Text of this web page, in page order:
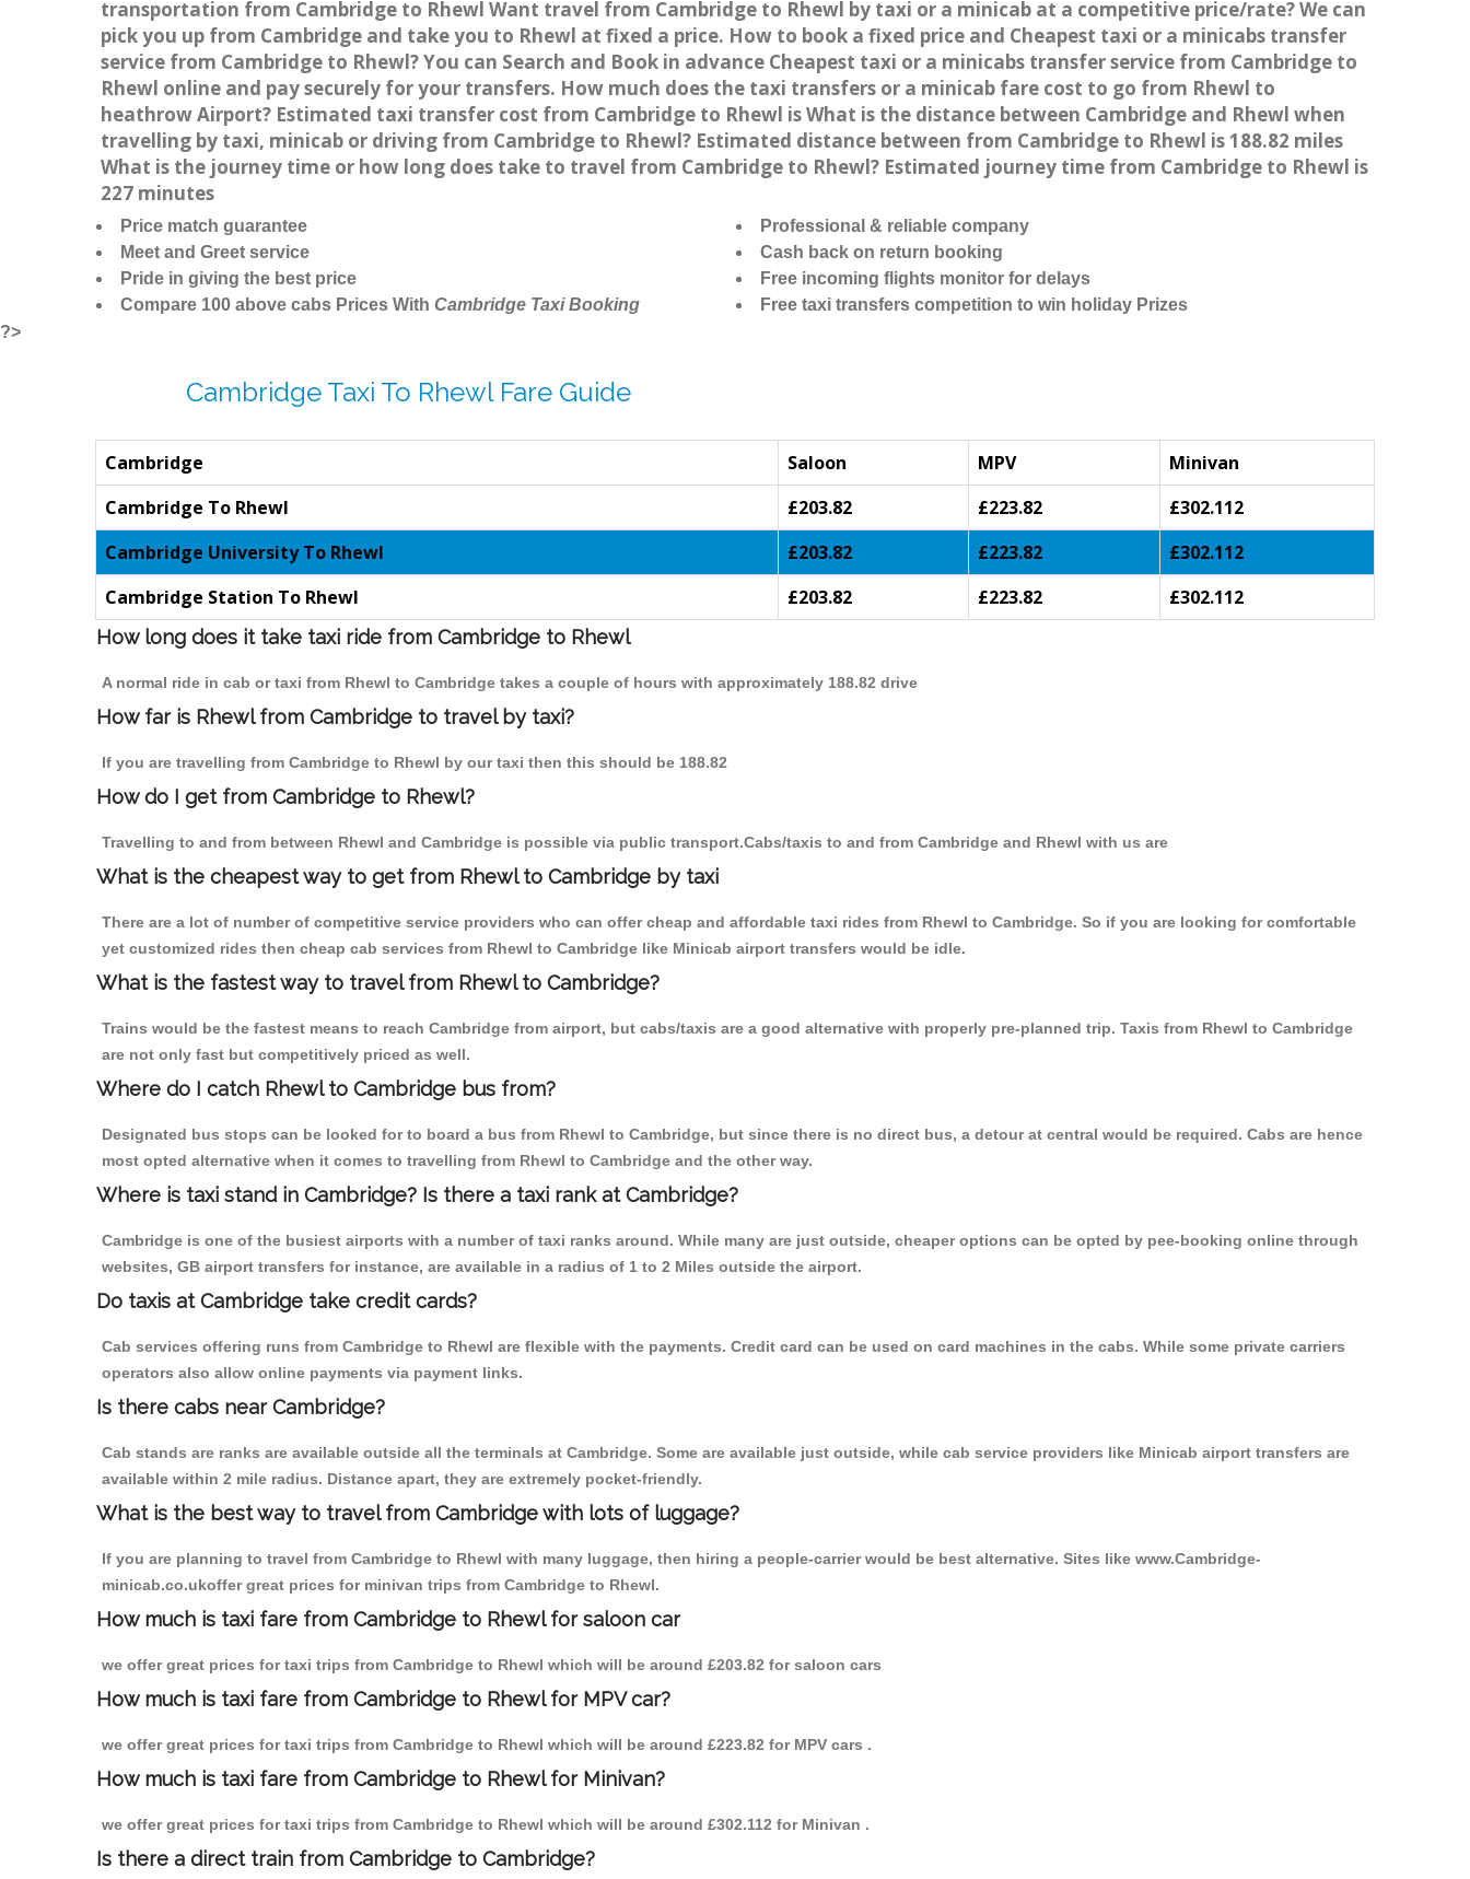
transportation from Cambridge to Rhewl Want travel from Cambridge to Rhewl by taxi or a minicab at a competitive price/rate? We can
pick you up from Cambridge and take you to Rhewl at fixed a price. How to book a fixed price and Cheapest taxi or a minicabs transfer
service from Cambridge to Rhewl? You can Search and Book in advance Cheapest taxi or a minicabs transfer service from Cambridge to
Rhewl online and pay securely for your transfers. How much does the taxi transfers or a minicab fare cost to go from Rhewl to
heathrow Airport? Estimated taxi transfer cost from Cambridge to Rhewl is What is the distance between Cambridge and Rhewl when
travelling by taxi, minicab or driving from Cambridge to Rhewl? Estimated distance between from Cambridge to Rhewl is 188.82 miles
What is the journey time or how long does take to travel from Cambridge to Rhewl? Estimated journey time from Cambridge to Rhewl is
227 minutes
Price match guarantee
Meet and Greet service
Pride in giving the best price
Compare 100 above cabs Prices With Cambridge Taxi Booking
Professional & reliable company
Cash back on return booking
Free incoming flights monitor for delays
Free taxi transfers competition to win holiday Prizes
?>
Cambridge Taxi To Rhewl Fare Guide
Cambridge Saloon MPV
Minivan
Cambridge To Rhewl
£203.82 £223.82
£302.112
Cambridge University To Rhewl
£203.82 £223.82
£302.112
Cambridge Station To Rhewl
£203.82 £223.82 £302.112
How long does it take taxi ride from Cambridge to Rhewl
A normal ride in cab or taxi from Rhewl to Cambridge takes a couple of hours with approximately 188.82 drive
How far is Rhewl from Cambridge to travel by taxi?
If you are travelling from Cambridge to Rhewl by our taxi then this should be 188.82
How do I get from Cambridge to Rhewl?
Travelling to and from between Rhewl and Cambridge is possible via public transport.Cabs/taxis to and from Cambridge and Rhewl with us are
What is the cheapest way to get from Rhewl to Cambridge by taxi
There are a lot of number of competitive service providers who can offer cheap and affordable taxi rides from Rhewl to Cambridge. So if you are looking for comfortable
yet customized rides then cheap cab services from Rhewl to Cambridge like Minicab airport transfers would be idle.
What is the fastest way to travel from Rhewl to Cambridge?
Trains would be the fastest means to reach Cambridge from airport, but cabs/taxis are a good alternative with properly pre-planned trip. Taxis from Rhewl to Cambridge
are not only fast but competitively priced as well.
Where do I catch Rhewl to Cambridge bus from?
Designated bus stops can be looked for to board a bus from Rhewl to Cambridge, but since there is no direct bus, a detour at central would be required. Cabs are hence
most opted alternative when it comes to travelling from Rhewl to Cambridge and the other way.
Where is taxi stand in Cambridge? Is there a taxi rank at Cambridge?
Cambridge is one of the busiest airports with a number of taxi ranks around. While many are just outside, cheaper options can be opted by pee-booking online through
websites, GB airport transfers for instance, are available in a radius of 1 to 2 Miles outside the airport.
Do taxis at Cambridge take credit cards?
Cab services offering runs from Cambridge to Rhewl are flexible with the payments. Credit card can be used on card machines in the cabs. While some private carriers
operators also allow online payments via payment links.
Is there cabs near Cambridge?
Cab stands are ranks are available outside all the terminals at Cambridge. Some are available just outside, while cab service providers like Minicab airport transfers are
available within 2 mile radius. Distance apart, they are extremely pocket-friendly.
What is the best way to travel from Cambridge with lots of luggage?
If you are planning to travel from Cambridge to Rhewl with many luggage, then hiring a people-carrier would be best alternative. Sites like www.Cambridge-
minicab.co.ukoffer great prices for minivan trips from Cambridge to Rhewl.
How much is taxi fare from Cambridge to Rhewl for saloon car
we offer great prices for taxi trips from Cambridge to Rhewl which will be around £203.82 for saloon cars
How much is taxi fare from Cambridge to Rhewl for MPV car?
we offer great prices for taxi trips from Cambridge to Rhewl which will be around £223.82 for MPV cars .
How much is taxi fare from Cambridge to Rhewl for Minivan?
we offer great prices for taxi trips from Cambridge to Rhewl which will be around £302.112 for Minivan .
Is there a direct train from Cambridge to Cambridge?